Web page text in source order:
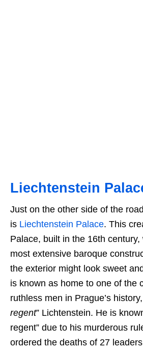
Liechtenstein
Just on the other side of the
is Liechtenstein Palace. This
Palace, built in the 16th century,
most extensive baroque
the exterior might look sweet
is known as home to one of the
ruthless men in Prague’s
regent” Lichtenstein. He is
regent” due to his murderous
ordered the deaths of 27